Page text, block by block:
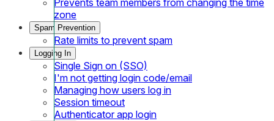
zone
Spam Prevention
Rate limits to prevent spam
Logging In
Single Sign on (SSO)
I'm not getting login code/email
Managing how users log in
Session timeout
Authenticator app login